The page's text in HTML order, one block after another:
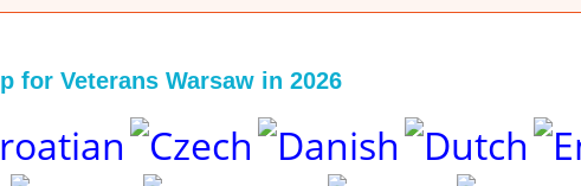
for Veterans Warsaw in 2026